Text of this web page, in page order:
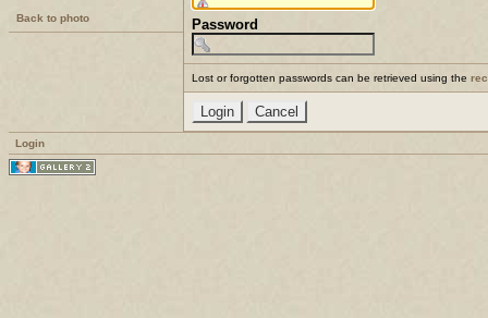
Back to photo Password
Lost or forgotten passwords can be retrieved using the
Login